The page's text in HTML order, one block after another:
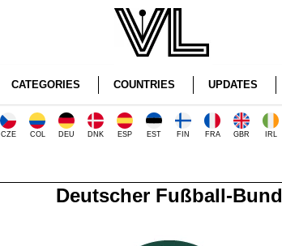
CATEGORIES COUNTRIES UPDATES
CZE COL DEU DNK ESP EST FIN FRA GBR IRL
Deutscher Fußball-Bund